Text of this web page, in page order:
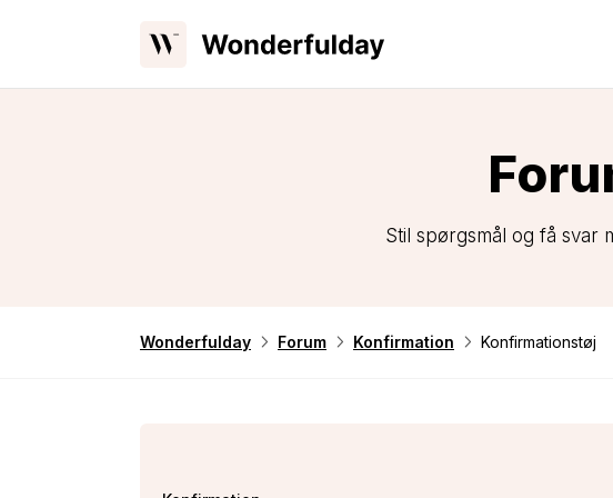
Stil spørgsmål og få
Wonderfulday Forum Konfirmation Konfirmationstøj